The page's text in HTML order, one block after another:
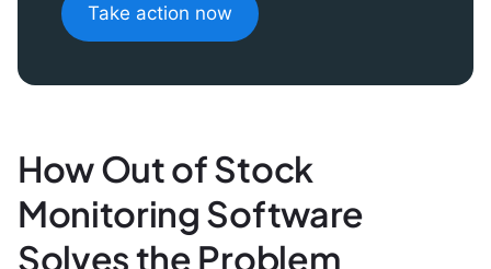
Take action now
How Out of Stock
Monitoring Software
Solves the Problem